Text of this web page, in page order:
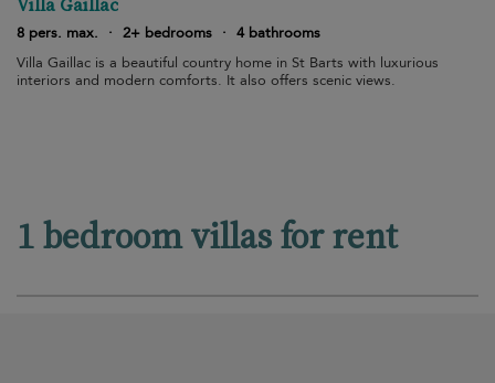
8 pers. max. · 2+ bedrooms · 4 bathrooms
Villa Gaillac is a beautiful country home in St Barts with luxurious
interiors and modern comforts. It also offers scenic views.
1 bedroom villas for rent